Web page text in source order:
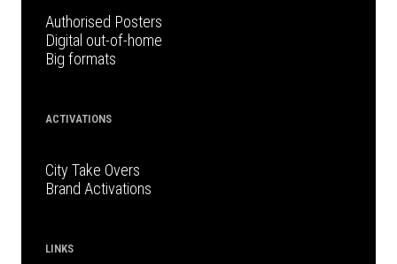
Authorised Posters
Digital out-of-home
Big formats
ACTIVATIONS
City Take Overs
Brand Activations
LINKS